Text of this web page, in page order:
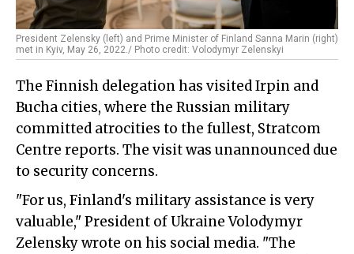
President Zelensky (left) and Prime Minister of Finland Sanna Marin (right)
met in Kyiv, May 26, 2022./ Photo credit: Volodymyr Zelenskyi
The Finnish delegation has visited Irpin and
Bucha cities, where the Russian military
committed atrocities to the fullest, Stratcom
Centre reports. The visit was unannounced due
to security concerns.
"For us, Finland's military assistance is very
valuable," President of Ukraine Volodymyr
Zelensky wrote on his social media. "The